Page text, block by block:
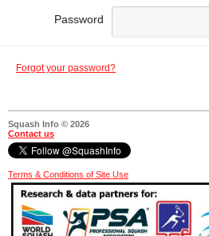
Password
Forgot your password?
Squash Info © 2026
Contact us
Terms & Conditions of Site Use